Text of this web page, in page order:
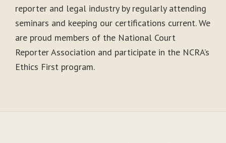
reporter and legal industry by regularly attending
seminars and keeping our certifications current. We
are proud members of the National Court
Reporter Association and participate in the NCRA’s
Ethics First program.